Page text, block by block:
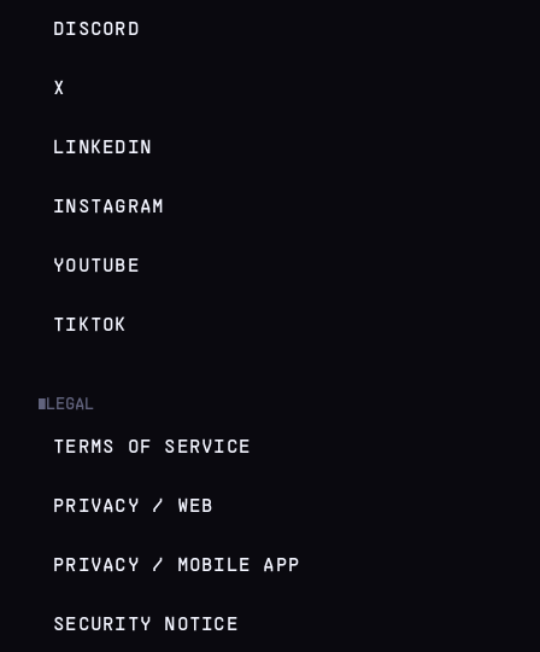
DISCORD
X
LINKEDIN
INSTAGRAM
YOUTUBE
TIKTOK
LEGAL
TERMS OF SERVICE
PRIVACY / WEB
PRIVACY / MOBILE APP
SECURITY NOTICE